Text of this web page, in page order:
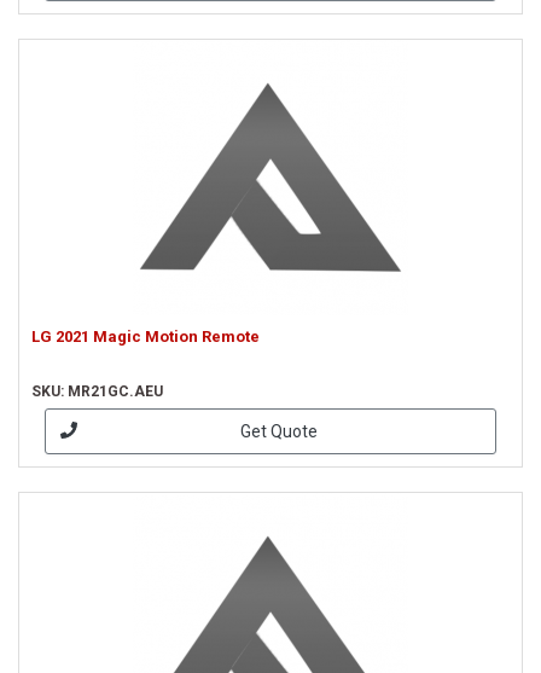
LG 2021 Magic Motion Remote
SKU: MR21GC.AEU
Get Quote